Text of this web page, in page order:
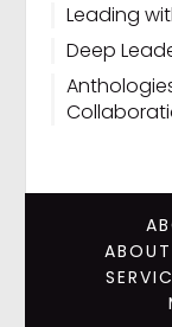
Leading
Deep